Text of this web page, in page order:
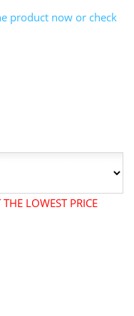
product now or check
LOWEST PRICE